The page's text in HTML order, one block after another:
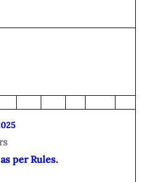
per Rules.